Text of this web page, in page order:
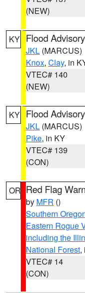
(NEW)
KY Flood Advisory
JKL (MARCUS)
Knox, Clay, in
VTEC# 140
(NEW)
KY Flood Advisory
JKL (MARCUS)
Pike, in KY
VTEC# 139
(CON)
OR Red Flag
by MFR ()
Southern
Eastern Rogue
including the
National Forest,
VTEC# 14
(CON)